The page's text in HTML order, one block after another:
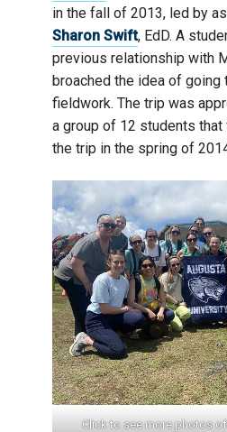
in the fall of 2013, led by
Sharon Swift, EdD. A
previous relationship with
broached the idea of going
fieldwork. The trip was
a group of 12 students that
the trip in the spring of
Click to see more photos